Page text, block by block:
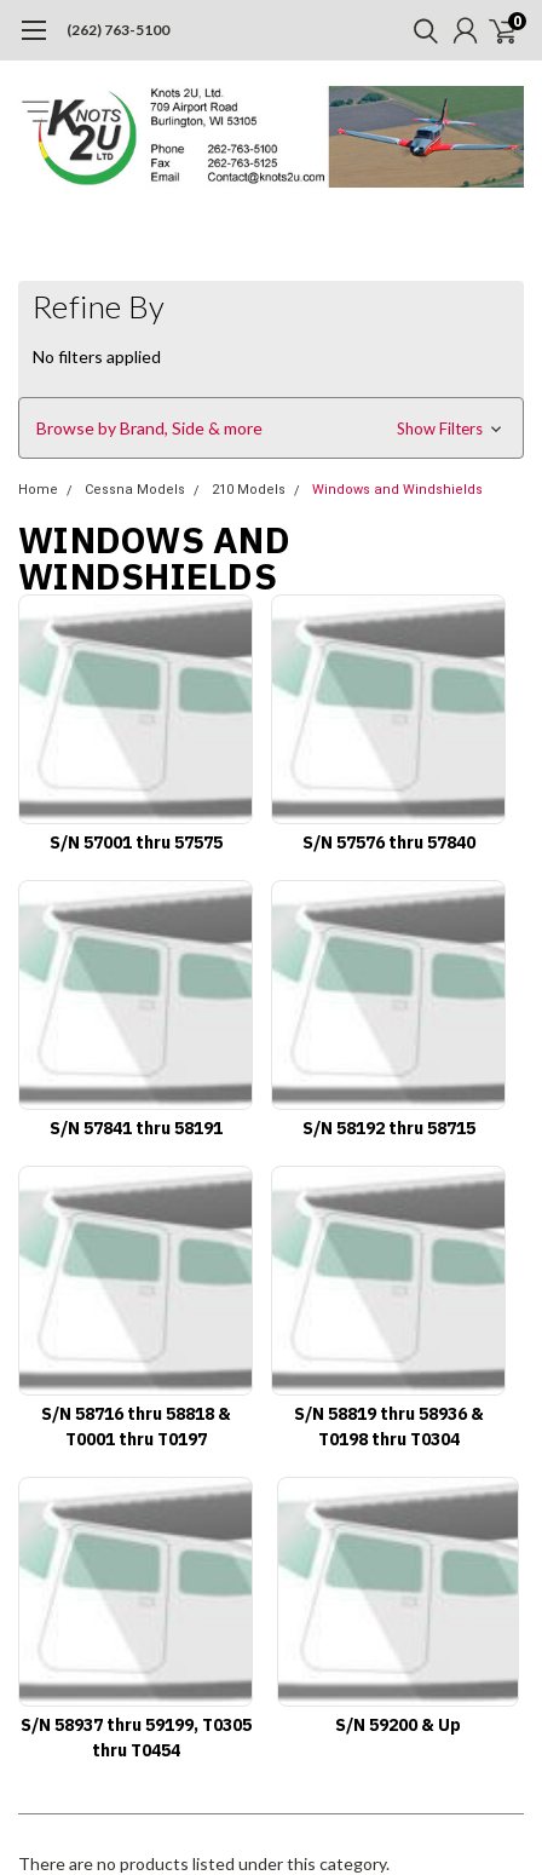
(262) 763-5100 0
Refine By
No filters applied
Browse by Brand, Side & more Show Filters
Home Cessna Models 210 Models Windows and Windshields
WINDOWS AND
WINDSHIELDS
S/N 57001 thru 57575 S/N 57576 thru 57840
S/N 57841 thru 58191 S/N 58192 thru 58715
S/N 58716 thru 58818 &
T0001 thru T0197
S/N 58819 thru 58936 &
T0198 thru T0304
S/N 58937 thru 59199, T0305
thru T0454
S/N 59200 & Up
There are no products listed under this category.